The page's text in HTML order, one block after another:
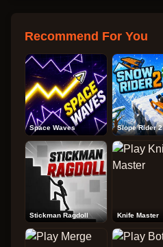
Recommend For You
Space Waves Slope Rider 2
Stickman Ragdoll Knife Master